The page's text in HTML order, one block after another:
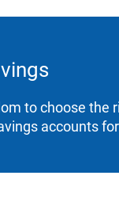
to choose the
accounts